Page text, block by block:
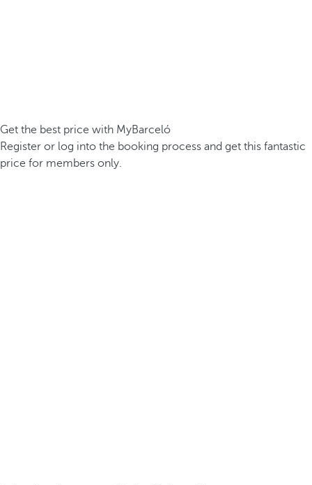
Get the best price with MyBarceló
Register or log into the booking process and get this fantastic
price for members only.